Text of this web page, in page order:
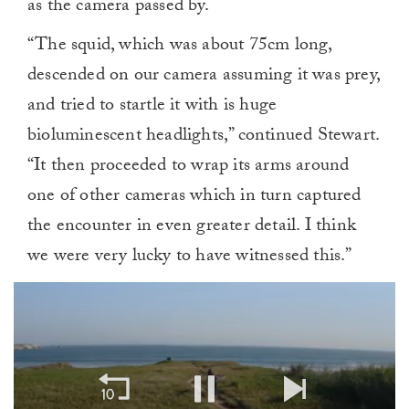
as the camera passed by.
“The squid, which was about 75cm long,
descended on our camera assuming it was prey,
and tried to startle it with is huge
bioluminescent headlights,” continued Stewart.
“It then proceeded to wrap its arms around
one of other cameras which in turn captured
the encounter in even greater detail. I think
we were very lucky to have witnessed this.”